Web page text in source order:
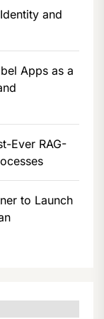
and
Apps as a
Ever RAG-
to Launch